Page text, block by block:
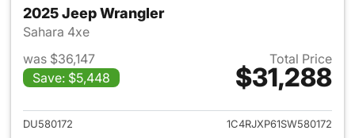
2025 Jeep Wrangler
Sahara 4xe
was $36,147
Save: $5,448
Total Price
$31,288
View details for 2025 Jeep
DU580172 1C4RJXP61SW580172